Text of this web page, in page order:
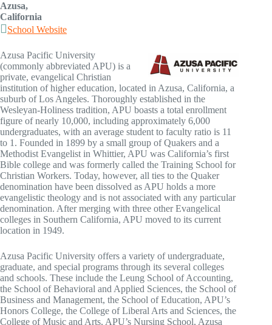
Azusa,
California
School Website
Azusa Pacific University
(commonly abbreviated APU) is a
private, evangelical Christian
institution of higher education, located in Azusa, California, a
suburb of Los Angeles. Thoroughly established in the
Wesleyan-Holiness tradition, APU boasts a total enrollment
figure of nearly 10,000, including approximately 6,000
undergraduates, with an average student to faculty ratio is 11
to 1. Founded in 1899 by a small group of Quakers and a
Methodist Evangelist in Whittier, APU was California’s first
Bible college and was formerly called the Training School for
Christian Workers. Today, however, all ties to the Quaker
denomination have been dissolved as APU holds a more
evangelistic theology and is not associated with any particular
denomination. After merging with three other Evangelical
colleges in Southern California, APU moved to its current
location in 1949.
Azusa Pacific University offers a variety of undergraduate,
graduate, and special programs through its several colleges
and schools. These include the Leung School of Accounting,
the School of Behavioral and Applied Sciences, the School of
Business and Management, the School of Education, APU’s
Honors College, the College of Liberal Arts and Sciences, the
College of Music and Arts, APU’s Nursing School, Azusa